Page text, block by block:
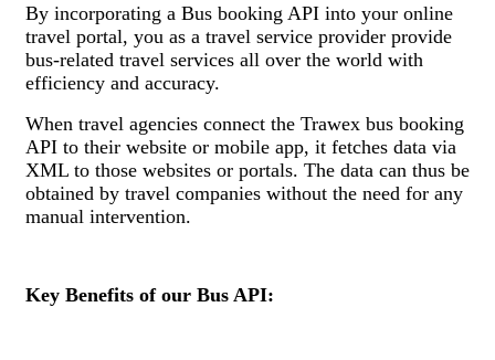
By incorporating a Bus booking API into your online
travel portal, you as a travel service provider provide
bus-related travel services all over the world with
efficiency and accuracy.
When travel agencies connect the Trawex bus booking
API to their website or mobile app, it fetches data via
XML to those websites or portals. The data can thus be
obtained by travel companies without the need for any
manual intervention.
Key Benefits of our Bus API: